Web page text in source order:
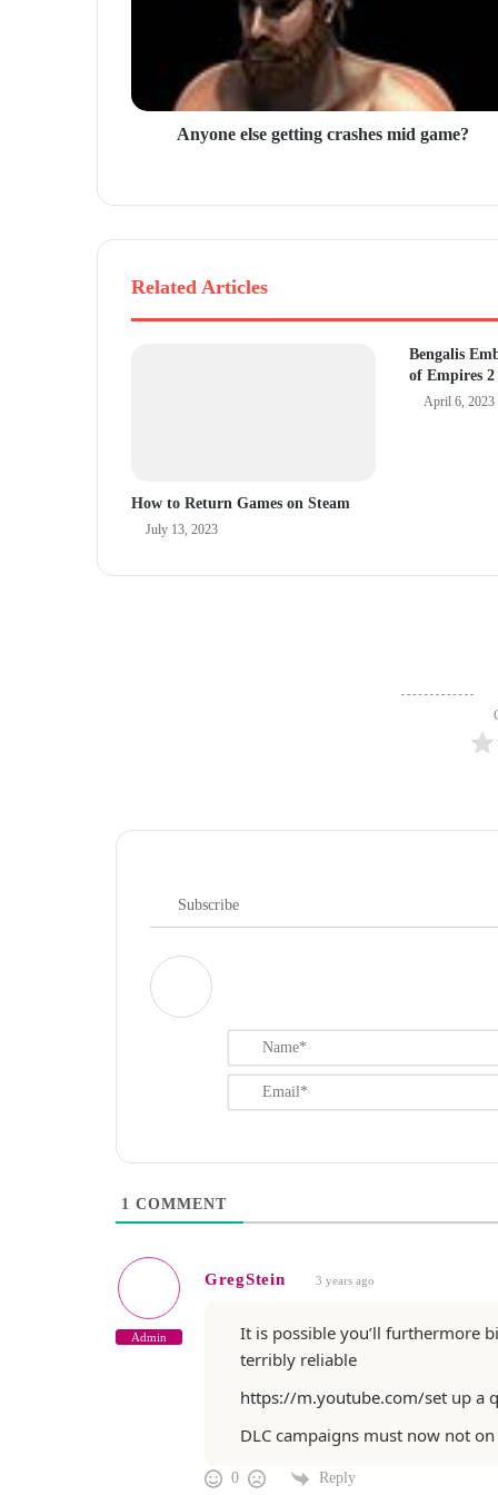
d
Anyone else getting crashes mid game?
Related Articles
How to Return Games on Steam
July 13, 2023
Bengalis
of Empires 2
April 6, 2023
Subscribe
1 COMMENT
Admin
GregStein 3 years ago
It is possible you’ll furthermore
terribly reliable
https://m.youtube.com/set up a
DLC campaigns must now not
0 Reply